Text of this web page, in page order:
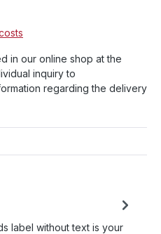
in our online shop at the
inquiry to
regarding the delivery
label without text is your